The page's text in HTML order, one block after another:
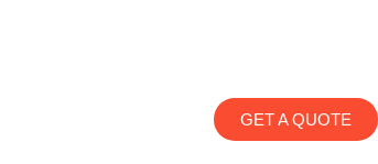
GET A QUOTE